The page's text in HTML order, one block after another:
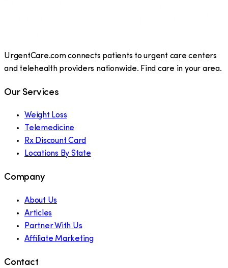
UrgentCare.com connects patients to urgent care centers
and telehealth providers nationwide. Find care in your area.
Our Services
Weight Loss
Telemedicine
Rx Discount Card
Locations By State
Company
About Us
Articles
Partner With Us
Affiliate Marketing
Contact